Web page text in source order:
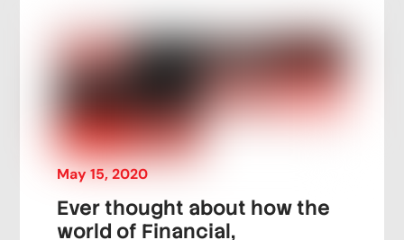
May15,2020
Ever thought about how the
world of Financial,